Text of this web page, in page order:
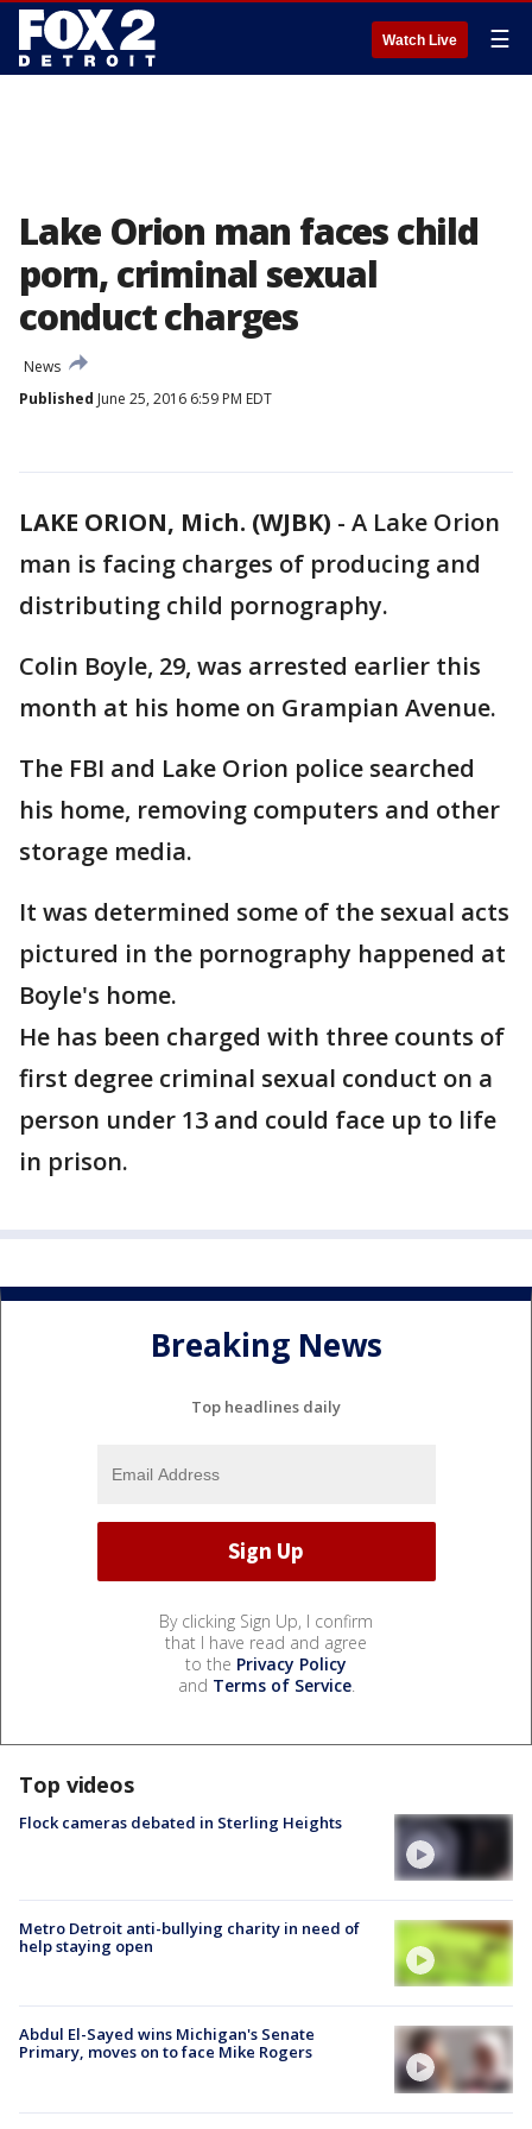
Watch Live ☰
Lake Orion man faces child
porn, criminal sexual
conduct charges
News
Published June 25, 2016 6:59 PM EDT
LAKE ORION, Mich. (WJBK) - A Lake Orion
man is facing charges of producing and
distributing child pornography.
Colin Boyle, 29, was arrested earlier this
month at his home on Grampian Avenue.
The FBI and Lake Orion police searched
his home, removing computers and other
storage media.
It was determined some of the sexual acts
pictured in the pornography happened at
Boyle's home.
He has been charged with three counts of
first degree criminal sexual conduct on a
person under 13 and could face up to life
in prison.
Breaking News
Top headlines daily
By clicking Sign Up, I confirm
that I have read and agree
to the Privacy Policy
and Terms of Service.
Top videos
Flock cameras debated in Sterling Heights
Metro Detroit anti-bullying charity in need of
help staying open
Abdul El-Sayed wins Michigan's Senate
Primary, moves on to face Mike Rogers